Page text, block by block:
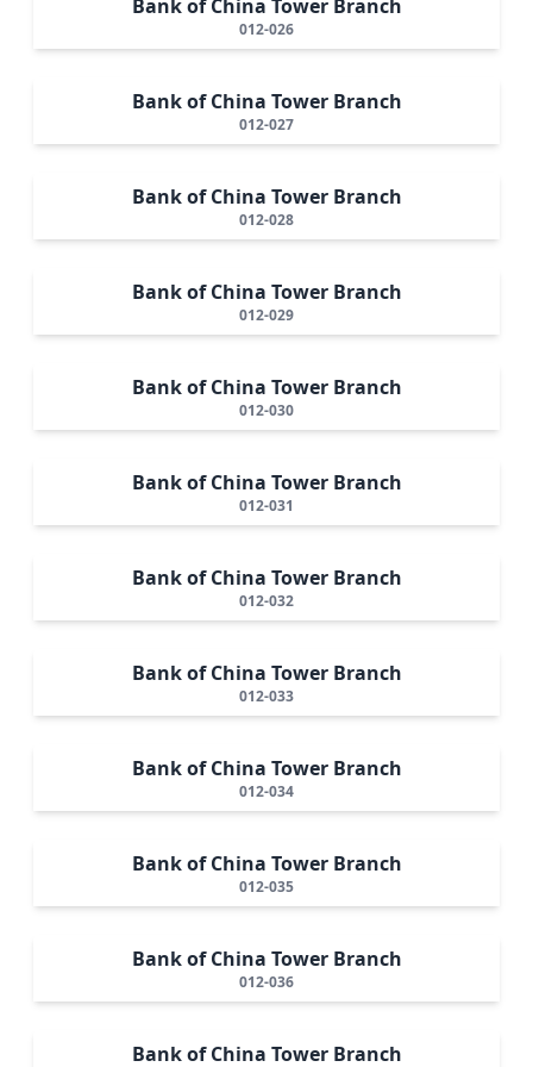
Bank of China Tower Branch
012-026
Bank of China Tower Branch
012-027
Bank of China Tower Branch
012-028
Bank of China Tower Branch
012-029
Bank of China Tower Branch
012-030
Bank of China Tower Branch
012-031
Bank of China Tower Branch
012-032
Bank of China Tower Branch
012-033
Bank of China Tower Branch
012-034
Bank of China Tower Branch
012-035
Bank of China Tower Branch
012-036
Bank of China Tower Branch